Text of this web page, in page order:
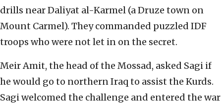
drills near Daliyat al-Karmel (a Druze town on
Mount Carmel). They commanded puzzled IDF
troops who were not let in on the secret.
Meir Amit, the head of the Mossad, asked Sagi if
he would go to northern Iraq to assist the Kurds.
Sagi welcomed the challenge and entered the war